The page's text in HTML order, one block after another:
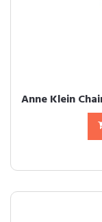
Anne Klein